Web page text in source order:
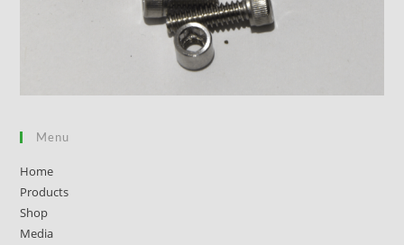
Menu
Home
Products
Shop
Media